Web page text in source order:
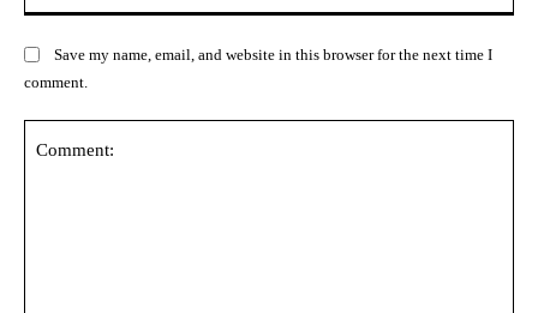
Save my name, email, and website in this browser for the next time I
comment.